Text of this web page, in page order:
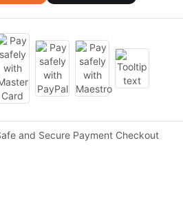
and Secure Payment Checkout